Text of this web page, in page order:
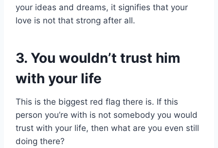
your ideas and dreams, it signifies that your
love is not that strong after all.
3. You wouldn’t trust him
with your life
This is the biggest red flag there is. If this
person you’re with is not somebody you would
trust with your life, then what are you even still
doing there?